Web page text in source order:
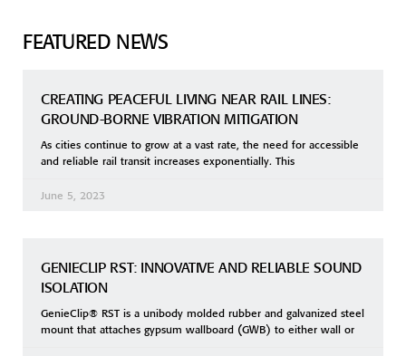
FEATURED NEWS
CREATING PEACEFUL LIVING NEAR RAIL LINES:
GROUND-BORNE VIBRATION MITIGATION
As cities continue to grow at a vast rate, the need for accessible
and reliable rail transit increases exponentially. This
June 5, 2023
GENIECLIP RST: INNOVATIVE AND RELIABLE SOUND
ISOLATION
GenieClip® RST is a unibody molded rubber and galvanized steel
mount that attaches gypsum wallboard (GWB) to either wall or